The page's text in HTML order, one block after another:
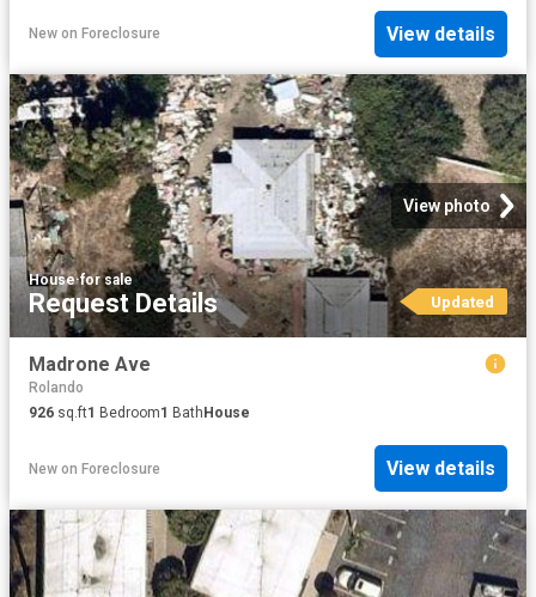
New on Foreclosure View details
View photo
House·for sale
Request Details Updated
Madrone Ave
Rolando
926 sq.ft1 Bedroom1 Bath House
New on Foreclosure View details